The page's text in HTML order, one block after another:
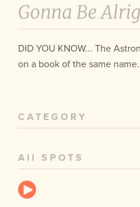
Gonna Be
DID YOU KNOW... The
on a book of the same name.
CATEGORY
All SPOTS